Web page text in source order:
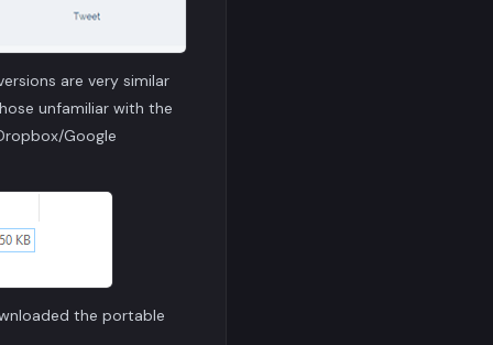
are very similar
unfamiliar with the
Google
the portable